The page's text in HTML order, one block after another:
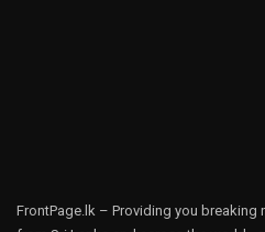
FrontPage.lk – Providing you